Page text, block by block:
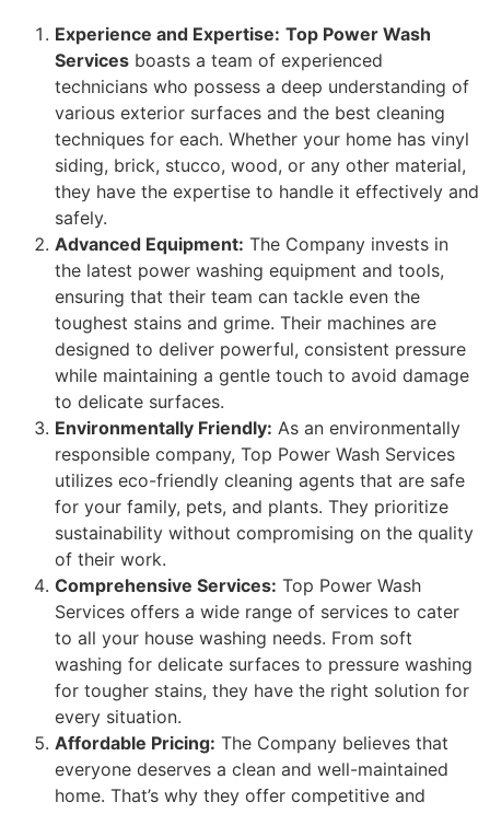
Experience and Expertise: Top Power Wash
Services boasts a team of experienced
technicians who possess a deep understanding of
various exterior surfaces and the best cleaning
techniques for each. Whether your home has vinyl
siding, brick, stucco, wood, or any other material,
they have the expertise to handle it effectively and
safely.
Advanced Equipment: The Company invests in
the latest power washing equipment and tools,
ensuring that their team can tackle even the
toughest stains and grime. Their machines are
designed to deliver powerful, consistent pressure
while maintaining a gentle touch to avoid damage
to delicate surfaces.
Environmentally Friendly: As an environmentally
responsible company, Top Power Wash Services
utilizes eco-friendly cleaning agents that are safe
for your family, pets, and plants. They prioritize
sustainability without compromising on the quality
of their work.
Comprehensive Services: Top Power Wash
Services offers a wide range of services to cater
to all your house washing needs. From soft
washing for delicate surfaces to pressure washing
for tougher stains, they have the right solution for
every situation.
Affordable Pricing: The Company believes that
everyone deserves a clean and well-maintained
home. That’s why they offer competitive and